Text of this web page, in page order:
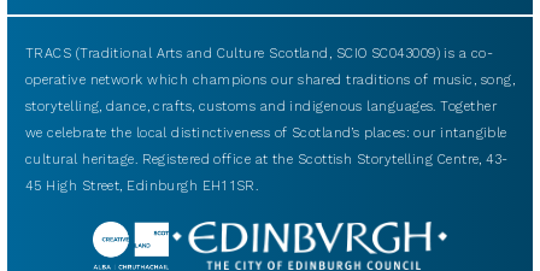
TRACS (Traditional Arts and Culture Scotland, SCIO SC043009) is a co-
operative network which champions our shared traditions of music, song,
storytelling, dance, crafts, customs and indigenous languages. Together
we celebrate the local distinctiveness of Scotland’s places: our intangible
cultural heritage. Registered office at the Scottish Storytelling Centre, 43-
45 High Street, Edinburgh EH1 1SR.